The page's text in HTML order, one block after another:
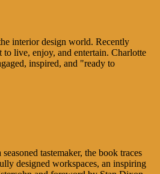
interior design world. Recently
live, enjoy, and entertain. Charlotte
inspired, and "ready to
tastemaker, the book traces
designed workspaces, an inspiring